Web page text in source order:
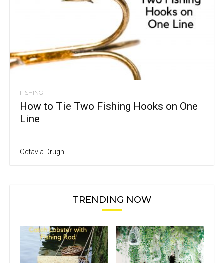
FISHING
How to Tie Two Fishing Hooks on One
Line
Octavia Drughi
TRENDING NOW